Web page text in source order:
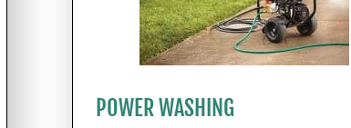
POWER WASHING